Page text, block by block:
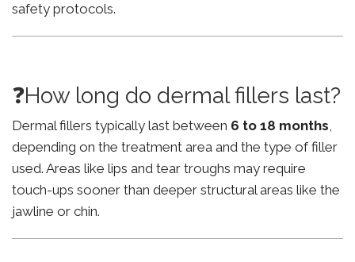
safety protocols.
❓How long do dermal fillers last?
Dermal fillers typically last between 6 to 18 months,
depending on the treatment area and the type of filler
used. Areas like lips and tear troughs may require
touch-ups sooner than deeper structural areas like the
jawline or chin.